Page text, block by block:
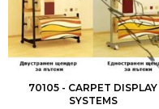
70105 - CARPET DISPLAY
SYSTEMS